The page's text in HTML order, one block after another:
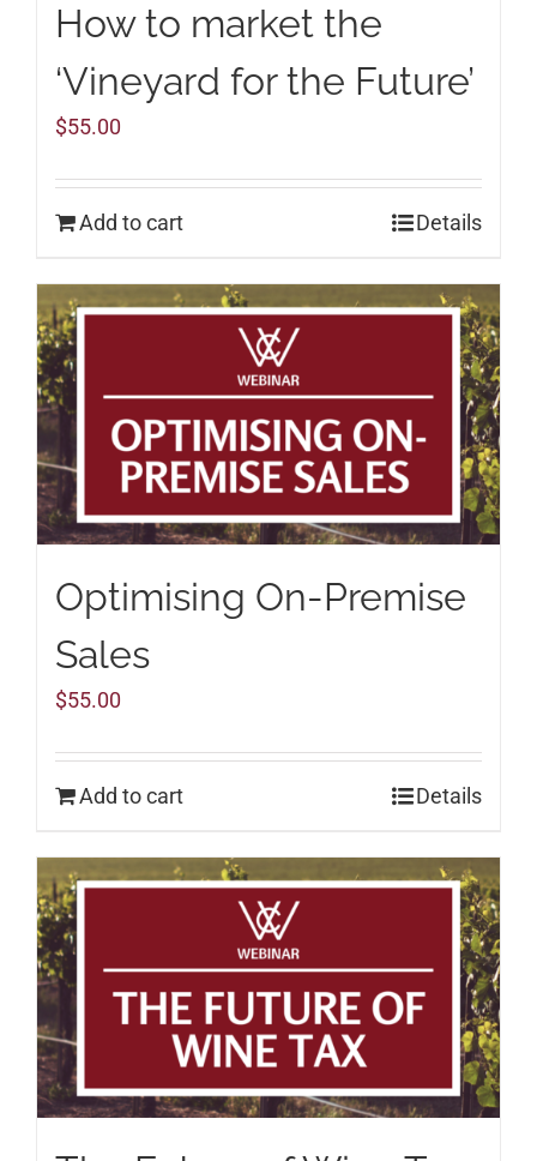
How to market the
‘Vineyard for the Future’
$55.00
Add to cart Details
Optimising On-Premise
Sales
$55.00
Add to cart Details